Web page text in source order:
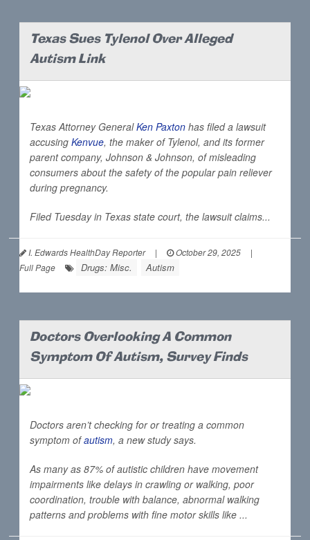
Texas Sues Tylenol Over Alleged
Autism Link
Texas Attorney GeneralKen Paxton has filed a lawsuit
accusing Kenvue, the maker of Tylenol, and its former
parent company, Johnson & Johnson, of misleading
consumers about the safety of the popular pain reliever
during pregnancy.
Filed Tuesday in Texas state court, the lawsuit claims...
I. Edwards HealthDay Reporter | October 29, 2025
|
Full Page
Drugs: Misc. Autism
Doctors Overlooking A Common
Symptom Of Autism, Survey Finds
Doctors aren’t checking for or treating a common
symptom ofautism, a new study says.
As many as 87% of autistic children have movement
impairments like delays in crawling or walking, poor
coordination, trouble with balance, abnormal walking
patterns and problems with fine motor skills like ...